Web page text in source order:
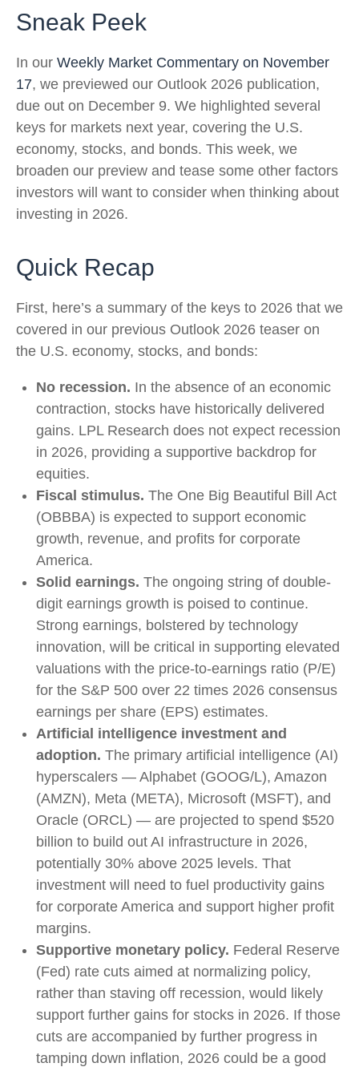
Sneak Peek
In our Weekly Market Commentary on November
17, we previewed our Outlook 2026 publication,
due out on December 9. We highlighted several
keys for markets next year, covering the U.S.
economy, stocks, and bonds. This week, we
broaden our preview and tease some other factors
investors will want to consider when thinking about
investing in 2026.
Quick Recap
First, here’s a summary of the keys to 2026 that we
covered in our previous Outlook 2026 teaser on
the U.S. economy, stocks, and bonds:
No recession. In the absence of an economic
contraction, stocks have historically delivered
gains. LPL Research does not expect recession
in 2026, providing a supportive backdrop for
equities.
Fiscal stimulus. The One Big Beautiful Bill Act
(OBBBA) is expected to support economic
growth, revenue, and profits for corporate
America.
Solid earnings. The ongoing string of double-
digit earnings growth is poised to continue.
Strong earnings, bolstered by technology
innovation, will be critical in supporting elevated
valuations with the price-to-earnings ratio (P/E)
for the S&P 500 over 22 times 2026 consensus
earnings per share (EPS) estimates.
Artificial intelligence investment and
adoption. The primary artificial intelligence (AI)
hyperscalers — Alphabet (GOOG/L), Amazon
(AMZN), Meta (META), Microsoft (MSFT), and
Oracle (ORCL) — are projected to spend $520
billion to build out AI infrastructure in 2026,
potentially 30% above 2025 levels. That
investment will need to fuel productivity gains
for corporate America and support higher profit
margins.
Supportive monetary policy. Federal Reserve
(Fed) rate cuts aimed at normalizing policy,
rather than staving off recession, would likely
support further gains for stocks in 2026. If those
cuts are accompanied by further progress in
tamping down inflation, 2026 could be a good